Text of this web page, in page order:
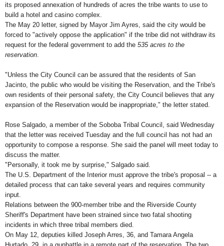
its proposed annexation of hundreds of acres the tribe wants to use to
build a hotel and casino complex.
The May 20 letter, signed by Mayor Jim Ayres, said the city would be
forced to "actively oppose the application" if the tribe did not withdraw its
request for the federal government to add the 535 acres to the
reservation.
"Unless the City Council can be assured that the residents of San
Jacinto, the public who would be visiting the Reservation, and the Tribe's
own residents of their personal safety, the City Council believes that any
expansion of the Reservation would be inappropriate," the letter stated.
Rose Salgado, a member of the Soboba Tribal Council, said Wednesday
that the letter was received Tuesday and the full council has not had an
opportunity to compose a response. She said the panel will meet today to
discuss the matter.
"Personally, it took me by surprise," Salgado said.
The U.S. Department of the Interior must approve the tribe's proposal -- a
detailed process that can take several years and requires community
input.
Relations between the 900-member tribe and the Riverside County
Sheriff's Department have been strained since two fatal shooting
incidents in which three tribal members died.
On May 12, deputies killed Joseph Arres, 36, and Tamara Angela